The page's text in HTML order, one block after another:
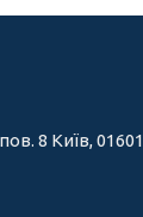
8 Київ,